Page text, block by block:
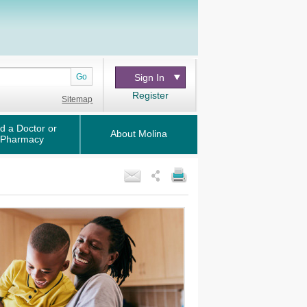
Go
Sitemap
Sign In
Register
a Doctor or
Pharmacy
About Molina